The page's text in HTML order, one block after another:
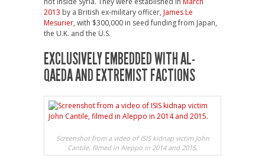
2013 by a British ex-military officer, James Le
Mesurier, with $300,000 in seed funding from Japan,
the U.K. and the U.S.
EXCLUSIVELY EMBEDDED WITH AL-
QAEDA AND EXTREMIST FACTIONS
Screenshot from a video of ISIS kidnap victim John
Cantile, filmed in Aleppo in 2014 and 2015.